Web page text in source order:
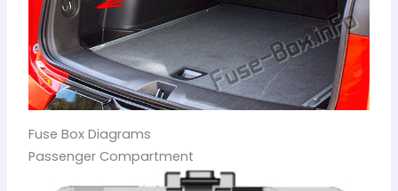
Fuse Box Diagrams
Passenger Compartment